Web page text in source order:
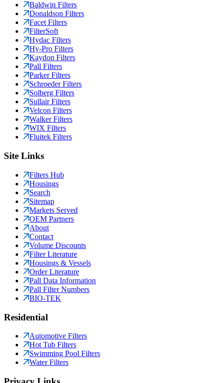
Baldwin Filters
Donaldson Filters
Facet Filters
FilterSoft
Hydac Filters
Hy-Pro Filters
Kaydon Filters
Pall Filters
Parker Filters
Schroeder Filters
Solberg Filters
Sullair Filters
Velcon Filters
Walker Filters
WIX Filters
Fluitek Filters
Site Links
Filters Hub
Housings
Search
Sitemap
Markets Served
OEM Partners
About
Contact
Volume Discounts
Filter Literature
Housings & Vessels
Order Literature
Pall Data Information
Pall Filter Numbers
BIO-TEK
Residential
Automotive Filters
Hot Tub Filters
Swimming Pool Filters
Water Filters